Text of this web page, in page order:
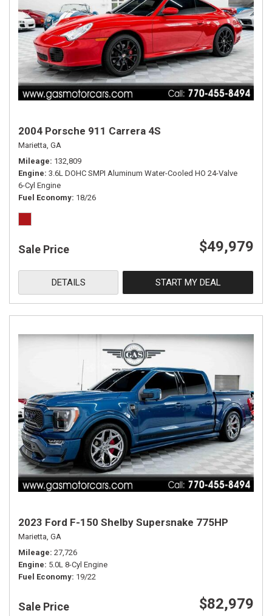
2004 Porsche 911 Carrera 4S
Marietta, GA
Mileage 132,809
Engine 3.6L DOHC SMPI Aluminum Water-Cooled HO 24-Valve
6-Cyl Engine
Fuel Economy 18/26
Sale Price $49,979
DETAILS START MY DEAL
2023 Ford F-150 Shelby Supersnake 775HP
Marietta, GA
Mileage 27,726
Engine 5.0L 8-Cyl Engine
Fuel Economy 19/22
Sale Price $82,979